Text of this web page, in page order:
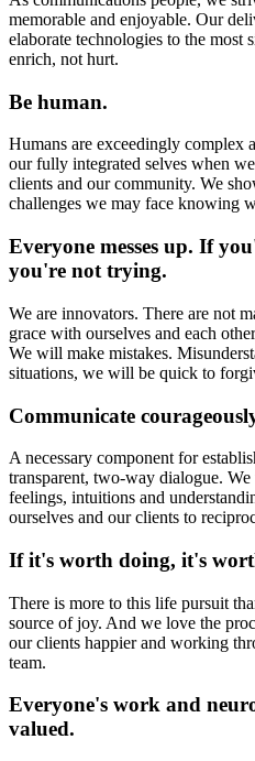
memorable and enjoyable. Our
elaborate technologies to the
enrich, not hurt.
Be human.
Humans are exceedingly complex
our fully integrated selves when
clients and our community. We
challenges we may face knowing
Everyone messes up. If
you're not trying.
We are innovators. There are not
grace with ourselves and each
We will make mistakes.
situations, we will be quick to
Communicate
A necessary component for
transparent, two-way dialogue.
feelings, intuitions and
ourselves and our clients to
If it's worth doing, it's
There is more to this life pursuit
source of joy. And we love the
our clients happier and working
team.
Everyone's work and
valued.